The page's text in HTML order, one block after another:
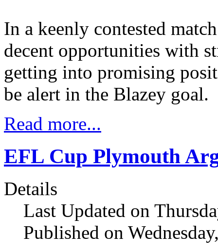
In a keenly contested
decent opportunities with
getting into promising
be alert in the Blazey goal.
Read more...
EFL Cup Plymouth
Details
Last Updated on
Published on